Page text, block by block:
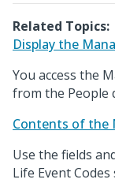
Related Topics:
Display the
You access the
from the People
Contents of the
Use the fields
Life Event Codes